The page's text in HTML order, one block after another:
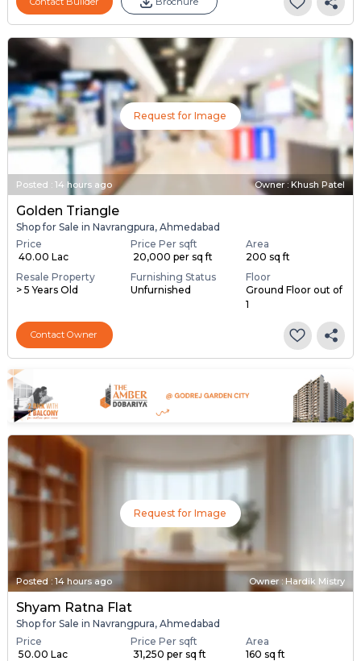
Request for Image
Posted : 14 hours ago Owner : Khush Patel
Golden Triangle
Shop for Sale in Navrangpura, Ahmedabad
Price
₹ 40.00 Lac
Price Per sqft
₹ 20,000 per sq ft
Area
200 sq ft
Resale Property
> 5 Years Old
Furnishing Status
Unfurnished
Floor
Ground Floor out of
1
Contact Owner
Request for Image
Posted : 14 hours ago Owner : Hardik Mistry
Shyam Ratna Flat
Shop for Sale in Navrangpura, Ahmedabad
Price
₹ 50.00 Lac
Price Per sqft
₹ 31,250 per sq ft
Area
160 sq ft